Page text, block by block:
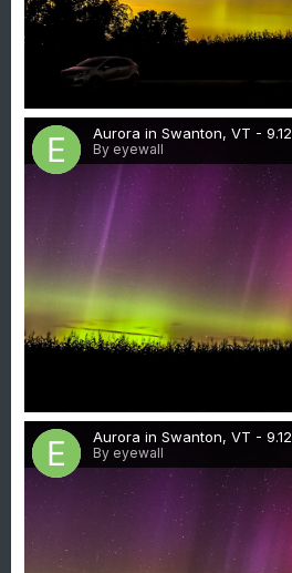
Aurora in Swanton, VT -
By eyewall
Aurora in Swanton, VT -
By eyewall